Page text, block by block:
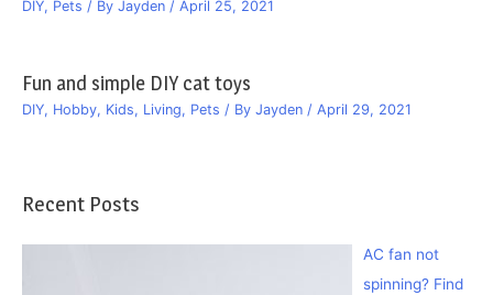
DIY, Pets / By Jayden / April 25, 2021
Fun and simple DIY cat toys
DIY, Hobby, Kids, Living, Pets / By Jayden / April 29, 2021
Recent Posts
AC fan not
spinning? Find